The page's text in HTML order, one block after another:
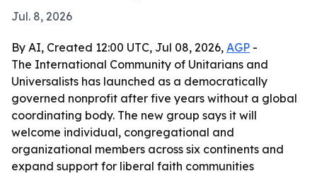
Jul. 8, 2026
By AI, Created 12:00 UTC, Jul 08, 2026, AGP -
The International Community of Unitarians and
Universalists has launched as a democratically
governed nonprofit after five years without a global
coordinating body. The new group says it will
welcome individual, congregational and
organizational members across six continents and
expand support for liberal faith communities